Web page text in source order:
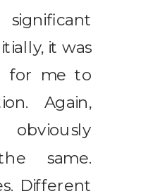
it was
for me to
Again,
same.
Different